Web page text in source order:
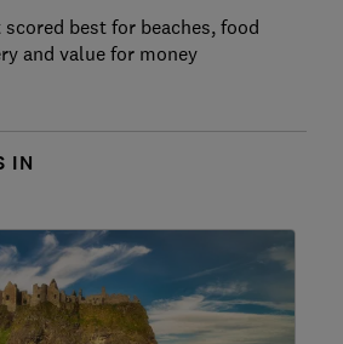
best for beaches, food
and value for money
IN